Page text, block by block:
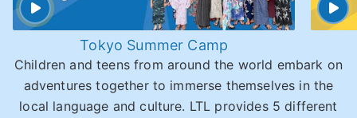
Tokyo Summer Camp
Children and teens from around the world embark on
adventures together to immerse themselves in the
local language and culture. LTL provides 5 different